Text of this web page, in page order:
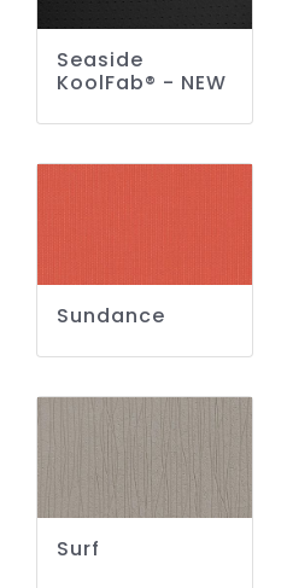
Seaside
KoolFab® - NEW
Sundance
Surf